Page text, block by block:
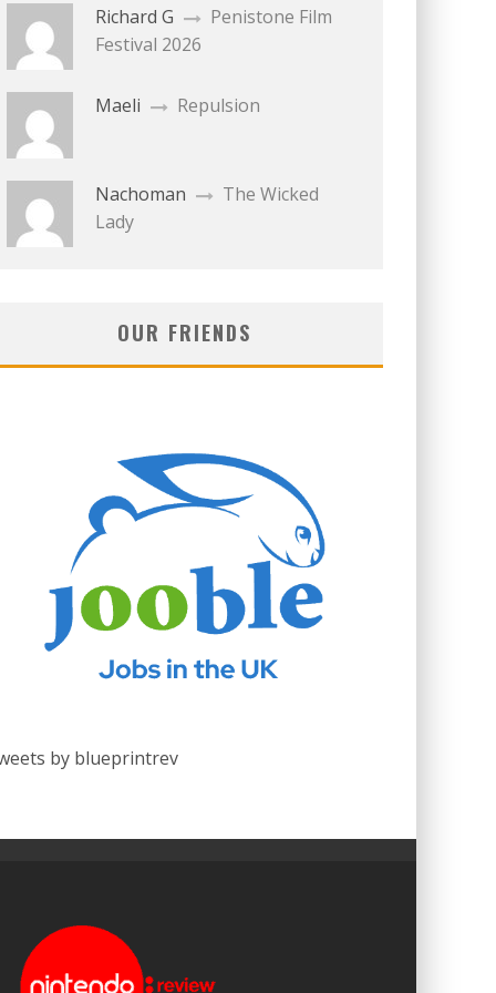
Richard G
Penistone Film
Festival 2026
Maeli Repulsion
Nachoman
The Wicked
Lady
OUR FRIENDS
by blueprintrev